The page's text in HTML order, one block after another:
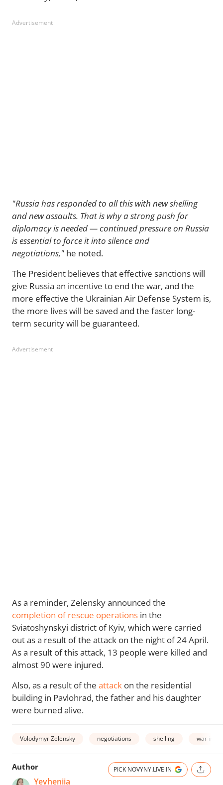
Advertisement
"Russia has responded to all this with new shelling
and new assaults. That is why a strong push for
diplomacy is needed — continued pressure on Russia
is essential to force it into silence and
negotiations," he noted.
The President believes that effective sanctions will
give Russia an incentive to end the war, and the
more effective the Ukrainian Air Defense System is,
the more lives will be saved and the faster long-
term security will be guaranteed.
Advertisement
As a reminder, Zelensky announced the
completion of rescue operations in the
Sviatoshynskyi district of Kyiv, which were carried
out as a result of the attack on the night of 24 April.
As a result of this attack, 13 people were killed and
almost 90 were injured.
Also, as a result of the attack on the residential
building in Pavlohrad, the father and his daughter
were burned alive.
Volodymyr Zelensky negotiations shelling war in
Author
Yevheniia
PICK NOVYNY.LIVE IN